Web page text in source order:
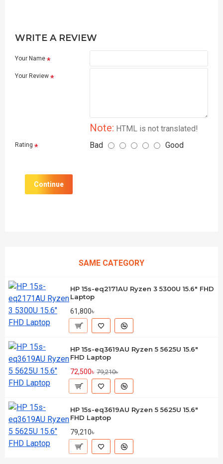
WRITE A REVIEW
Your Name
Your Review
Note: HTML is not translated!
Rating Bad Good
Continue
SAME CATEGORY
HP 15s-eq2171AU Ryzen 3 5300U 15.6" FHD
Laptop
61,800৳
HP 15s-eq3619AU Ryzen 5 5625U 15.6"
FHD Laptop
72,500৳ 79,210৳
HP 15s-eq3619AU Ryzen 5 5625U 15.6"
FHD Laptop
79,210৳